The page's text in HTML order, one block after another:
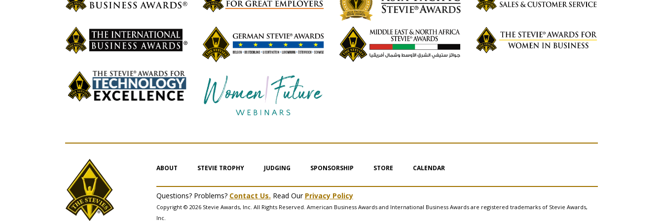
ABOUT STEVIE TROPHY JUDGING SPONSORSHIP STORE CALENDAR
Questions? Problems? Contact Us. Read Our Privacy Policy
Copyright © 2026 Stevie Awards, Inc. All Rights Reserved. American Business Awards and International Business Awards are registered trademarks of Stevie Awards,
Inc.